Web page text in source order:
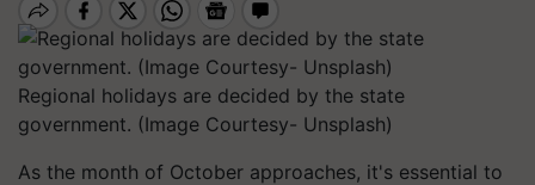
Regional holidays are decided by the state
government. (Image Courtesy- Unsplash)
As the month of October approaches, it's essential to